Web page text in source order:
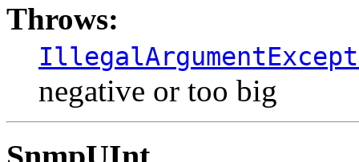
Throws:
negative or too big